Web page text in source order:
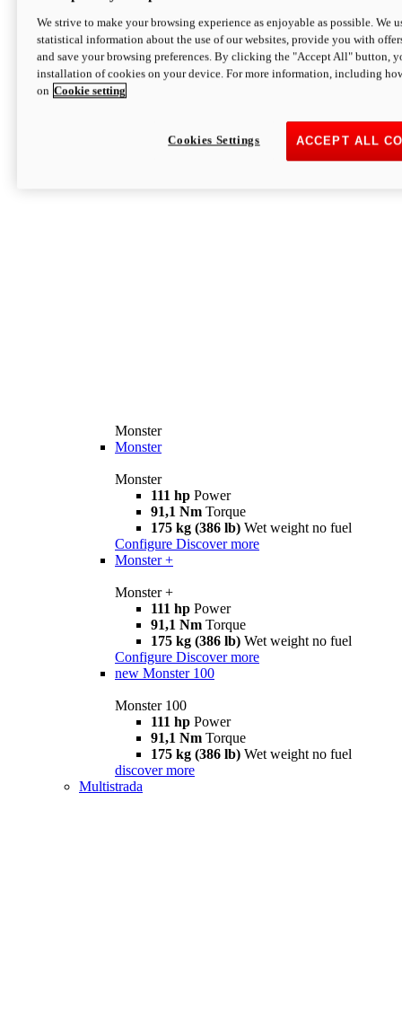
Monster
Monster
Monster
111 hp Power
91,1 Nm Torque
175 kg (386 lb) Wet weight no fuel
Configure Discover more
Monster +
Monster +
111 hp Power
91,1 Nm Torque
175 kg (386 lb) Wet weight no fuel
Configure Discover more
new Monster 100
Monster 100
111 hp Power
91,1 Nm Torque
175 kg (386 lb) Wet weight no fuel
discover more
Multistrada
We strive to make your browsing experience as enjoyable as possible. We
statistical information about the use of our websites, provide you with
and save your browsing preferences. By clicking the "Accept All" button,
installation of cookies on your device. For more information, including
on Cookie setting
ACCEPT ALL
Cookies Settings